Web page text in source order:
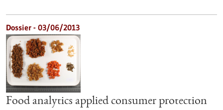
Dossier - 03/06/2013
Food analytics applied consumer protection